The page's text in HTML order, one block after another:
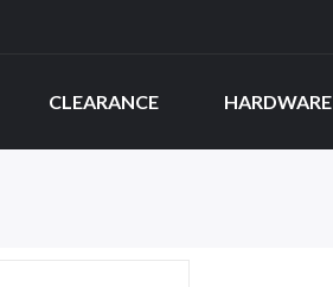
CLEARANCE HARDWARE